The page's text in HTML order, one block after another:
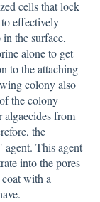
cells that lock
effectively
the surface,
alone to get
to the attaching
colony also
the colony
algaecides from
the
agent. This agent
into the pores
with a